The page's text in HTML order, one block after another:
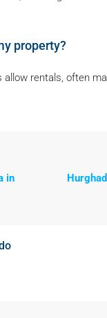
property?
rentals, often
in